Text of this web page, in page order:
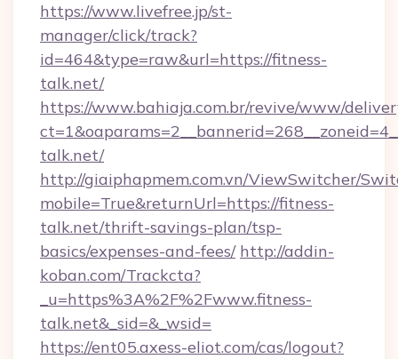
https://www.livefree.jp/st-
manager/click/track?
id=464&type=raw&url=https://fitness-
talk.net/
https://www.bahiaja.com.br/revive/www/
talk.net/
http://giaiphapmem.com.vn/ViewSwitcher/
mobile=True&returnUrl=https://fitness-
talk.net/thrift-savings-plan/tsp-
basics/expenses-and-fees/ http://addin-
koban.com/Trackcta?
_u=https%3A%2F%2Fwww.fitness-
talk.net&_sid=&_wsid=
https://ent05.axess-eliot.com/cas/logout?